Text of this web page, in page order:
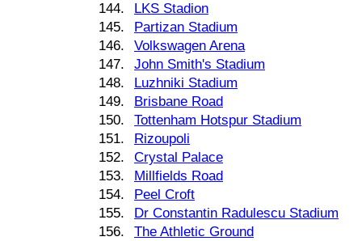
144.
LKS Stadion
145.
Partizan Stadium
146.
Volkswagen Arena
147.
John Smith's Stadium
148.
Luzhniki Stadium
149.
Brisbane Road
150.
Tottenham Hotspur Stadium
151.
Rizoupoli
152.
Crystal Palace
153.
Millfields Road
154.
Peel Croft
155.
Dr Constantin Radulescu Stadium
156.
The Athletic Ground